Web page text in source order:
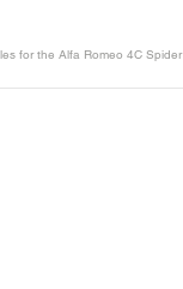
for the Alfa Romeo 4C Spider